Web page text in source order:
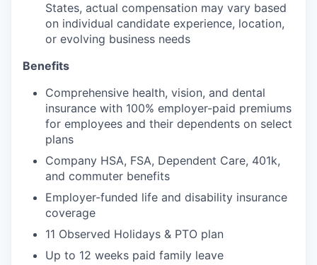
States, actual compensation may vary based
on individual candidate experience, location,
or evolving business needs
Benefits
Comprehensive health, vision, and dental
insurance with 100% employer-paid premiums
for employees and their dependents on select
plans
Company HSA, FSA, Dependent Care, 401k,
and commuter benefits
Employer-funded life and disability insurance
coverage
11 Observed Holidays & PTO plan
Up to 12 weeks paid family leave